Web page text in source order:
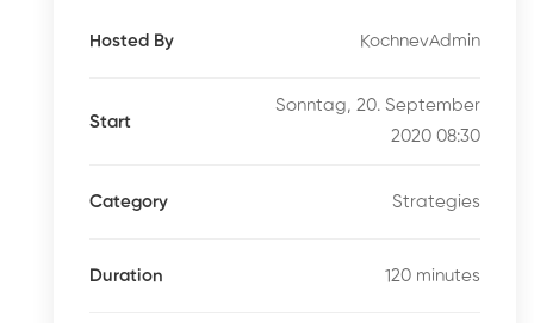
Hosted By KochnevAdmin
Start
Sonntag, 20. September
2020 08:30
Category Strategies
Duration 120 minutes